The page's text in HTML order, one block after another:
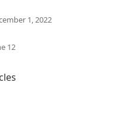
1, 2022
12